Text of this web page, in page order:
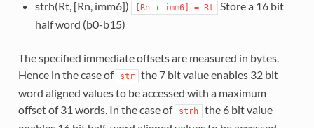
strh(Rt, [Rn, imm6])
[Rn + imm6] = Rt
Store a 16 bit
half word (b0-b15)
The specified immediate offsets are measured in bytes.
Hence in the case of
str
the 7 bit value enables 32 bit
word aligned values to be accessed with a maximum
offset of 31 words. In the case of
strh
the 6 bit value